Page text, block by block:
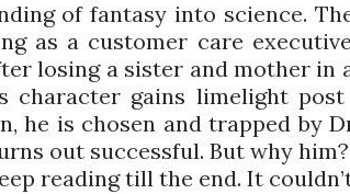
of fantasy into science.
as a customer care
losing a sister and mother in
character gains limelight
he is chosen and trapped by
out successful. But why
reading till the end. It